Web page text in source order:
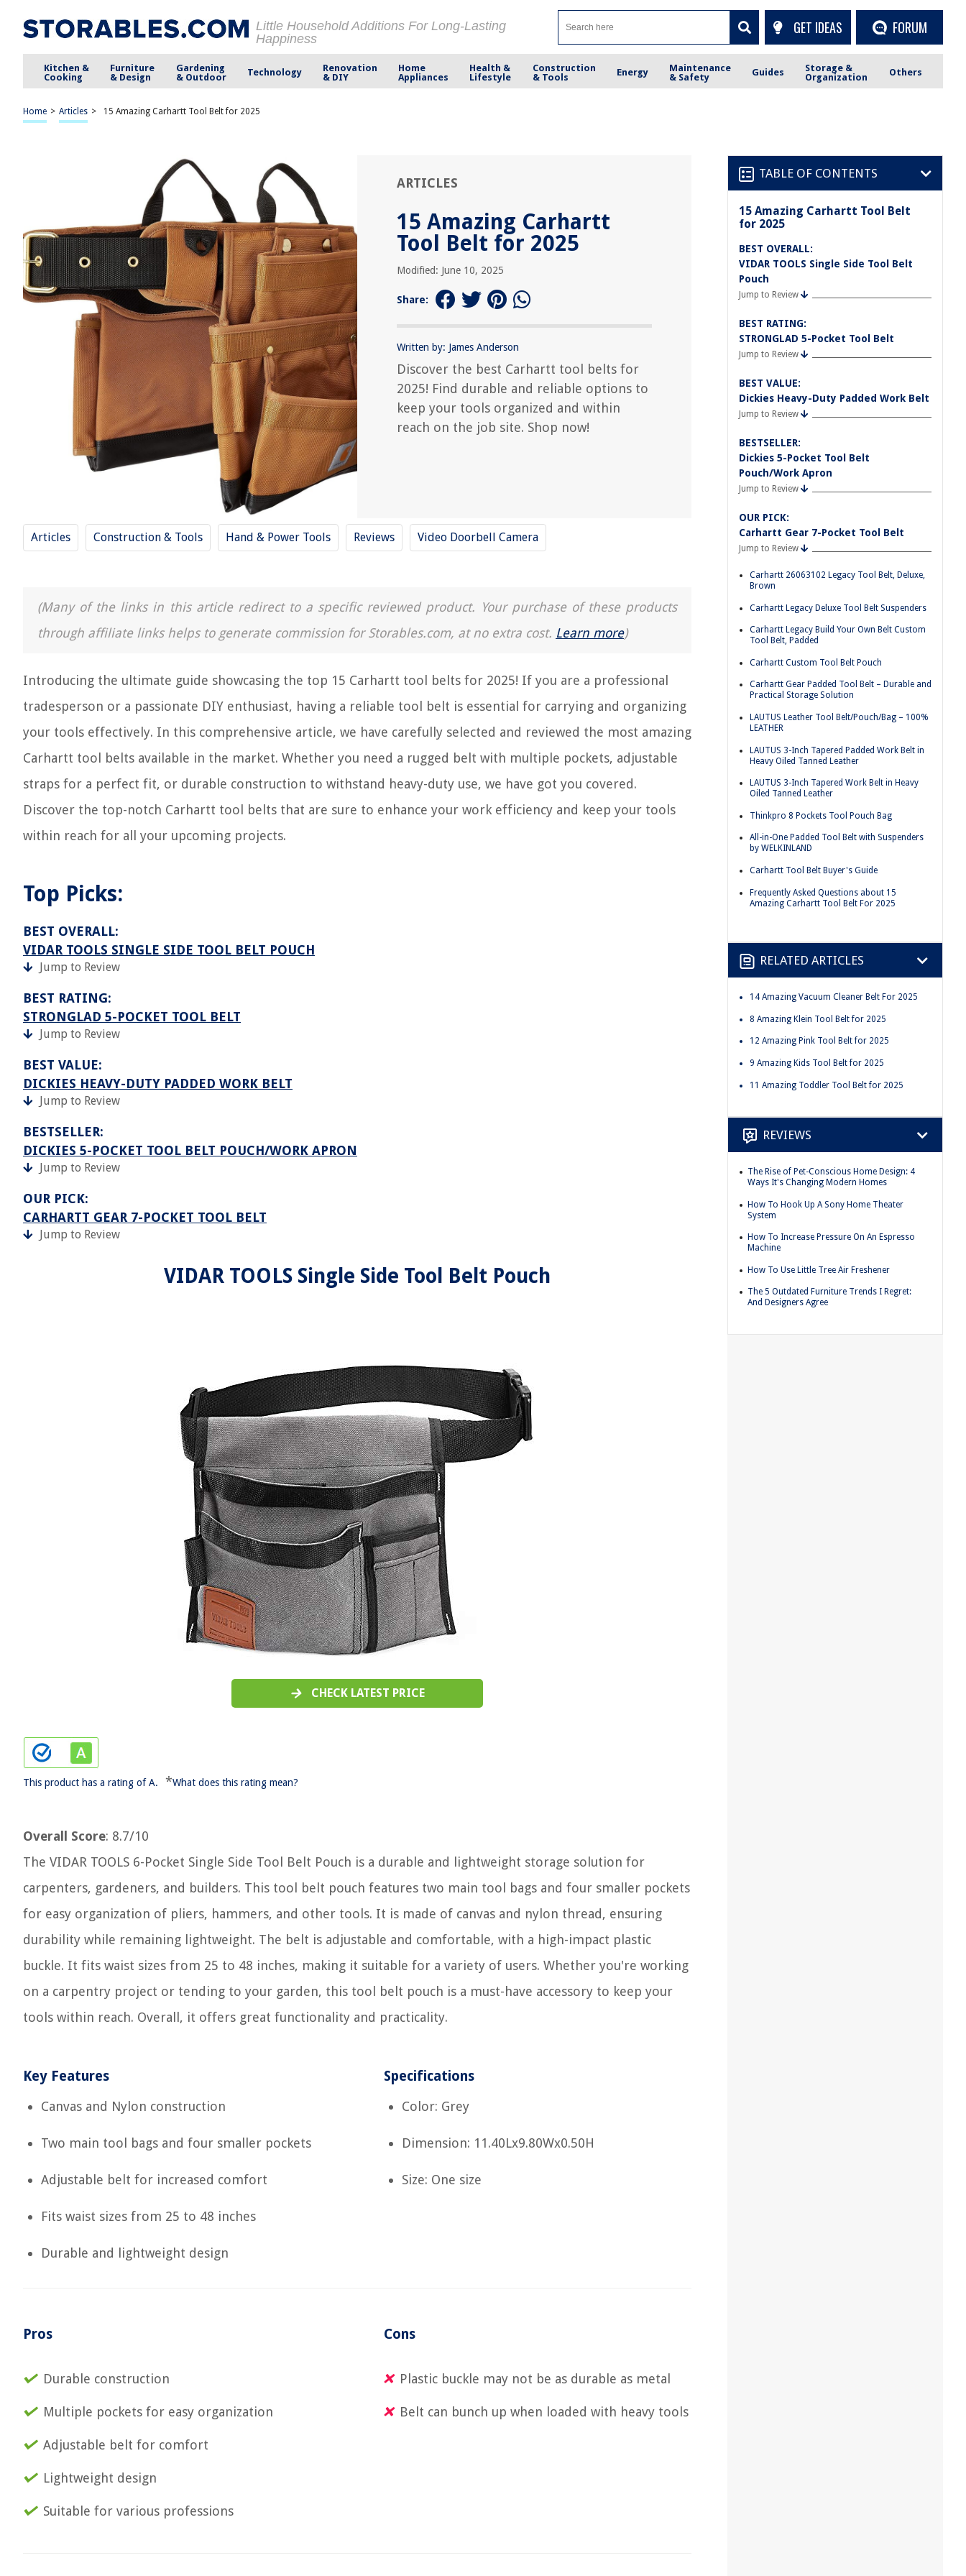
Little Household Additions For Long-Lasting
Happiness
GET IDEAS FORUM
Kitchen &
Cooking
Furniture
& Design
Gardening
& Outdoor
Technology
Renovation
& DIY
Home
Appliances
Health &
Lifestyle
Construction
& Tools
Energy
Maintenance
& Safety
Guides
Storage &
Organization
Others
Home > Articles > 15 Amazing Carhartt Tool Belt for 2025
ARTICLES
15 Amazing Carhartt
Tool Belt for 2025
Modified: June 10, 2025
Share:
Written by: James Anderson
Discover the best Carhartt tool belts for
2025! Find durable and reliable options to
keep your tools organized and within
reach on the job site. Shop now!
Articles Construction & Tools Hand & Power Tools Reviews Video Doorbell Camera
(Many of the links in this article redirect to a specific reviewed product. Your purchase of these products
through affiliate links helps to generate commission for Storables.com, at no extra cost. Learn more)
Introducing the ultimate guide showcasing the top 15 Carhartt tool belts for 2025! If you are a professional
tradesperson or a passionate DIY enthusiast, having a reliable tool belt is essential for carrying and organizing
your tools effectively. In this comprehensive article, we have carefully selected and reviewed the most amazing
Carhartt tool belts available in the market. Whether you need a rugged belt with multiple pockets, adjustable
straps for a perfect fit, or durable construction to withstand heavy-duty use, we have got you covered.
Discover the top-notch Carhartt tool belts that are sure to enhance your work efficiency and keep your tools
within reach for all your upcoming projects.
Top Picks:
BEST OVERALL:
VIDAR TOOLS SINGLE SIDE TOOL BELT POUCH
Jump to Review
BEST RATING:
STRONGLAD 5-POCKET TOOL BELT
Jump to Review
BEST VALUE:
DICKIES HEAVY-DUTY PADDED WORK BELT
Jump to Review
BESTSELLER:
DICKIES 5-POCKET TOOL BELT POUCH/WORK APRON
Jump to Review
OUR PICK:
CARHARTT GEAR 7-POCKET TOOL BELT
Jump to Review
VIDAR TOOLS Single Side Tool Belt Pouch
CHECK LATEST PRICE
This product has a rating of A. *What does this rating mean?
Overall Score: 8.7/10
The VIDAR TOOLS 6-Pocket Single Side Tool Belt Pouch is a durable and lightweight storage solution for
carpenters, gardeners, and builders. This tool belt pouch features two main tool bags and four smaller pockets
for easy organization of pliers, hammers, and other tools. It is made of canvas and nylon thread, ensuring
durability while remaining lightweight. The belt is adjustable and comfortable, with a high-impact plastic
buckle. It fits waist sizes from 25 to 48 inches, making it suitable for a variety of users. Whether you're working
on a carpentry project or tending to your garden, this tool belt pouch is a must-have accessory to keep your
tools within reach. Overall, it offers great functionality and practicality.
Key Features
Canvas and Nylon construction
Two main tool bags and four smaller pockets
Adjustable belt for increased comfort
Fits waist sizes from 25 to 48 inches
Durable and lightweight design
Specifications
Color: Grey
Dimension: 11.40Lx9.80Wx0.50H
Size: One size
Pros
Durable construction
Multiple pockets for easy organization
Adjustable belt for comfort
Lightweight design
Suitable for various professions
Cons
Plastic buckle may not be as durable as metal
Belt can bunch up when loaded with heavy tools
TABLE OF CONTENTS
15 Amazing Carhartt Tool Belt
for 2025
BEST OVERALL:
VIDAR TOOLS Single Side Tool Belt
Pouch
Jump to Review
BEST RATING:
STRONGLAD 5-Pocket Tool Belt
Jump to Review
BEST VALUE:
Dickies Heavy-Duty Padded Work Belt
Jump to Review
BESTSELLER:
Dickies 5-Pocket Tool Belt
Pouch/Work Apron
Jump to Review
OUR PICK:
Carhartt Gear 7-Pocket Tool Belt
Jump to Review
Carhartt 26063102 Legacy Tool Belt, Deluxe,
Brown
Carhartt Legacy Deluxe Tool Belt Suspenders
Carhartt Legacy Build Your Own Belt Custom
Tool Belt, Padded
Carhartt Custom Tool Belt Pouch
Carhartt Gear Padded Tool Belt – Durable and
Practical Storage Solution
LAUTUS Leather Tool Belt/Pouch/Bag – 100%
LEATHER
LAUTUS 3-Inch Tapered Padded Work Belt in
Heavy Oiled Tanned Leather
LAUTUS 3-Inch Tapered Work Belt in Heavy
Oiled Tanned Leather
Thinkpro 8 Pockets Tool Pouch Bag
All-in-One Padded Tool Belt with Suspenders
by WELKINLAND
Carhartt Tool Belt Buyer's Guide
Frequently Asked Questions about 15
Amazing Carhartt Tool Belt For 2025
RELATED ARTICLES
14 Amazing Vacuum Cleaner Belt For 2025
8 Amazing Klein Tool Belt for 2025
12 Amazing Pink Tool Belt for 2025
9 Amazing Kids Tool Belt for 2025
11 Amazing Toddler Tool Belt for 2025
REVIEWS
The Rise of Pet-Conscious Home Design: 4
Ways It's Changing Modern Homes
How To Hook Up A Sony Home Theater
System
How To Increase Pressure On An Espresso
Machine
How To Use Little Tree Air Freshener
The 5 Outdated Furniture Trends I Regret:
And Designers Agree